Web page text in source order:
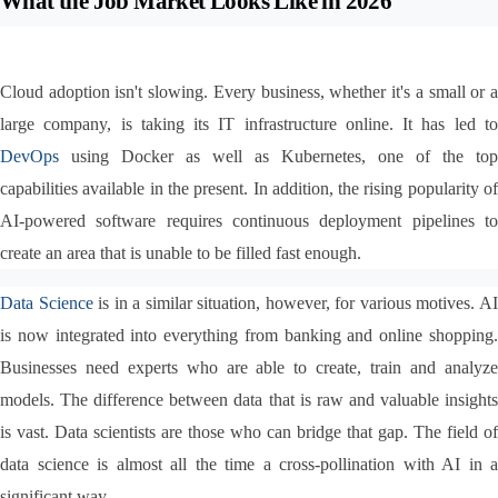
Cloud adoption isn't slowing. Every business, whether it's a small or a
DevOps using Docker as well as Kubernetes, one of the top
capabilities available in the present. In addition, the rising popularity of
AI-powered software requires continuous deployment pipelines to
create an area that is unable to be filled fast enough.
Data Science is in a similar situation, however, for various motives. AI
is now integrated into everything from banking and online shopping.
Businesses need experts who are able to create, train and analyze
models. The difference between data that is raw and valuable insights
is vast. Data scientists are those who can bridge that gap. The field of
data science is almost all the time a cross-pollination with AI in a